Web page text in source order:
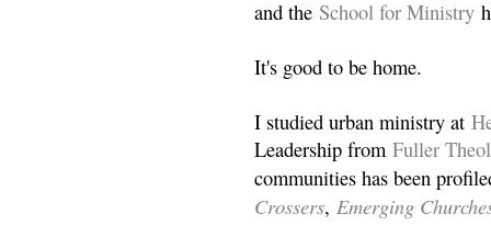
and the School for Ministry
It's good to be home.
I studied urban ministry at
Leadership from Fuller
communities has been
Crossers, Emerging